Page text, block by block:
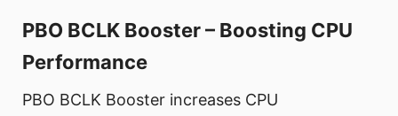
PBO BCLK Booster – Boosting CPU
Performance
PBO BCLK Booster increases CPU